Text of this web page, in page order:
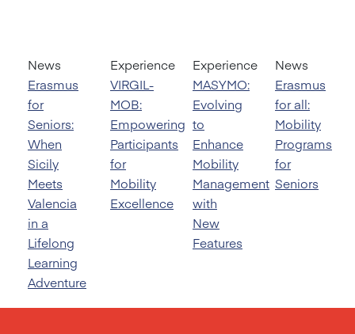
News
Erasmus
for
Seniors:
When
Sicily
Meets
Valencia
in a
Lifelong
Learning
Adventure
Experience
VIRGIL-
MOB:
Empowering
Participants
for
Mobility
Excellence
Experience
MASYMO:
Evolving
to
Enhance
Mobility
Management
with
New
Features
News
Erasmus
for all:
Mobility
Programs
for
Seniors